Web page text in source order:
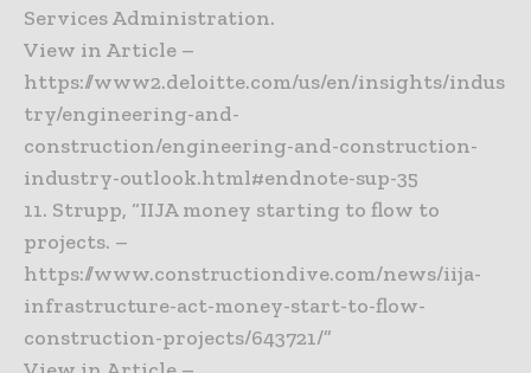
Services Administration.
View in Article –
https://www2.deloitte.com/us/en/insights/indus
try/engineering-and-
construction/engineering-and-construction-
industry-outlook.html#endnote-sup-35
11. Strupp, “IIJA money starting to flow to
projects. –
https://www.constructiondive.com/news/iija-
infrastructure-act-money-start-to-flow-
construction-projects/643721/”